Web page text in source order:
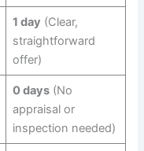
1 day (Clear,
straightforward
offer)
0 days(No
appraisal or
inspection needed)